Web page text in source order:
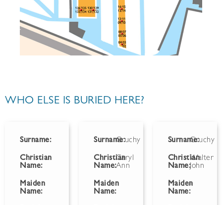
WHO ELSE IS BURIED HERE?
Surname:
Christian
Name:
Maiden
Name:
Surname:Gruchy
Christian
Name:
Caryl
Ann
Maiden
Name:
Surname:Gruchy
Christian
Name:
Walter
John
Maiden
Name:
-